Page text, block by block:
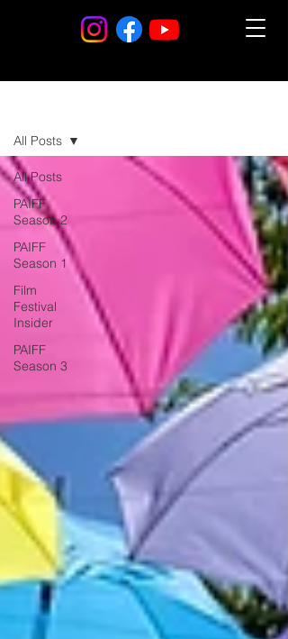
All Posts
PAIFF
Season 2
PAIFF
Season 1
Film
Festival
Insider
PAIFF
Season 3
All Posts